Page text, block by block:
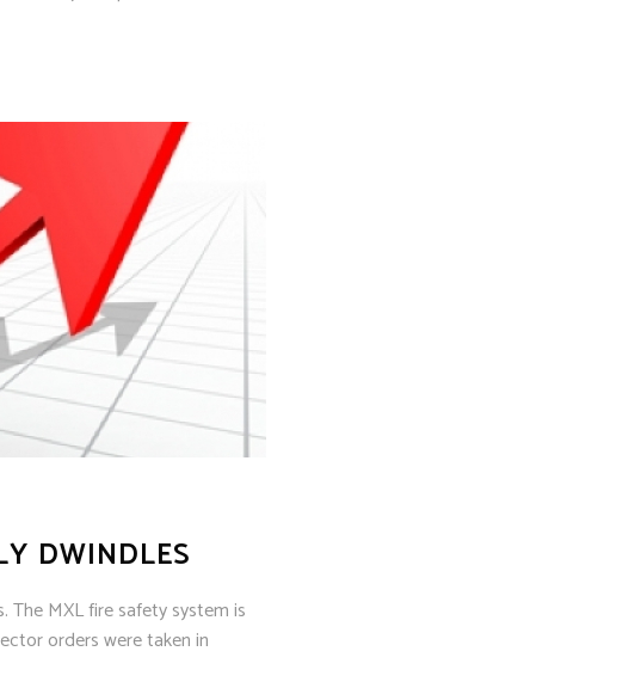
DWINDLES
The MXL fire safety system is
orders were taken in